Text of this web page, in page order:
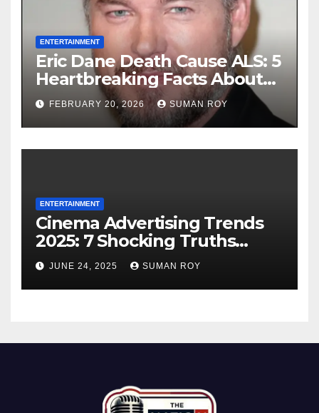
ENTERTAINMENT
Eric Dane Death Cause ALS: 5
Heartbreaking Facts About
the Grey’s Anatomy Star’s
Final Battle that Will Leave
Fans in Total Tears at 53
FEBRUARY 20, 2026 SUMAN ROY
ENTERTAINMENT
Cinema Advertising Trends
2025: 7 Shocking Truths
Behind PVR INOX Strategy &
Aamir Khan’s Urban Box
Office Comeback
JUNE 24, 2025 SUMAN ROY